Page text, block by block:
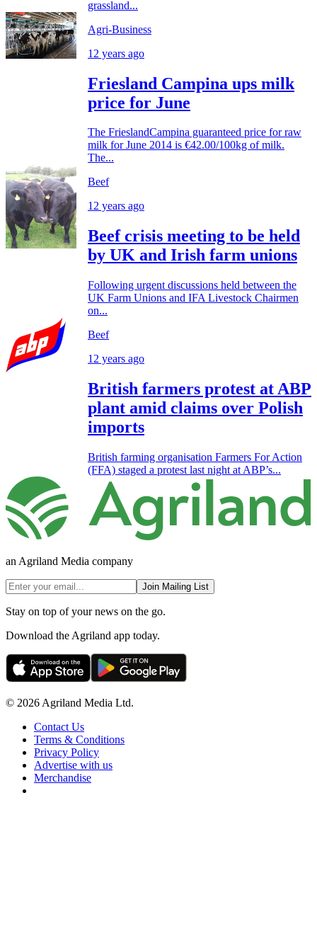
grassland...
Agri-Business
12 years ago
Friesland Campina ups milk
price for June
The FrieslandCampina guaranteed price for raw
milk for June 2014 is €42.00/100kg of milk.
The...
Beef
12 years ago
Beef crisis meeting to be held
by UK and Irish farm unions
Following urgent discussions held between the
UK Farm Unions and IFA Livestock Chairmen
on...
Beef
12 years ago
British farmers protest at ABP
plant amid claims over Polish
imports
British farming organisation Farmers For Action
(FFA) staged a protest last night at ABP’s...
an Agriland Media company
Join Mailing List
Stay on top of your news on the go.
Download the Agriland app today.
© 2026 Agriland Media Ltd.
Contact Us
Terms & Conditions
Privacy Policy
Advertise with us
Merchandise